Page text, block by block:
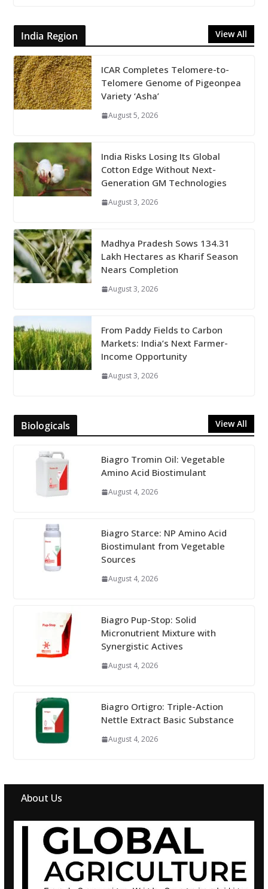
India Region View All
ICAR Completes Telomere-to-
Telomere Genome of Pigeonpea
Variety ‘Asha’
August 5, 2026
India Risks Losing Its Global
Cotton Edge Without Next-
Generation GM Technologies
August 3, 2026
Madhya Pradesh Sows 134.31
Lakh Hectares as Kharif Season
Nears Completion
August 3, 2026
From Paddy Fields to Carbon
Markets: India’s Next Farmer-
Income Opportunity
August 3, 2026
Biologicals View All
Biagro Tromin Oil: Vegetable
Amino Acid Biostimulant
August 4, 2026
Biagro Starce: NP Amino Acid
Biostimulant from Vegetable
Sources
August 4, 2026
Biagro Pup-Stop: Solid
Micronutrient Mixture with
Synergistic Actives
August 4, 2026
Biagro Ortigro: Triple-Action
Nettle Extract Basic Substance
August 4, 2026
About Us